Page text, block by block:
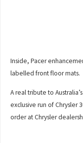
Inside, Pacer
labelled front floor mats.
A real tribute to
exclusive run of Chrysler
order at Chrysler